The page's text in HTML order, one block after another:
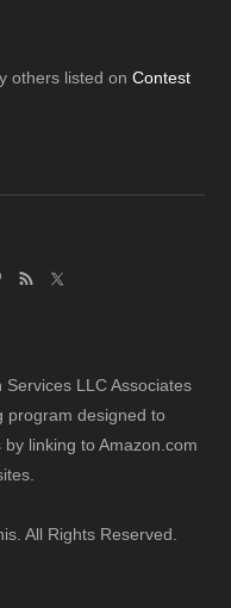
others listed onContest
LLC Associates
program designed to
linking to Amazon.com
All Rights Reserved.